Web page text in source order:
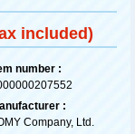
included)
number :
:
Company, Ltd.